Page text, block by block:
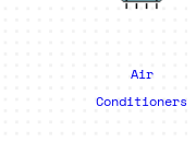
Air
Conditioners